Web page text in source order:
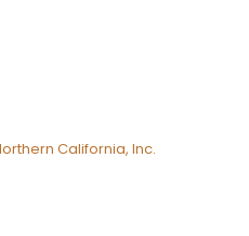
California, Inc.